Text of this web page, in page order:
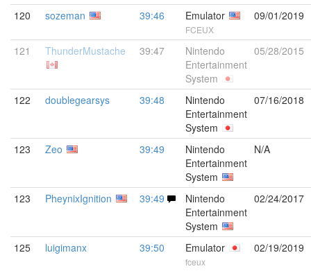
120 sozeman 39:46 Emulator
FCEUX
09/01/2019
121 ThunderMustache 39:47
Nintendo
Entertainment
System
05/28/2015
122 doublegearsys 39:48
Nintendo
Entertainment
System
07/16/2018
123 Zeo 39:49
Nintendo
Entertainment
System
N/A
123 PheynixIgnition 39:49
Nintendo
Entertainment
System
02/24/2017
125 luigimanx 39:50 Emulator
fceux
02/19/2019